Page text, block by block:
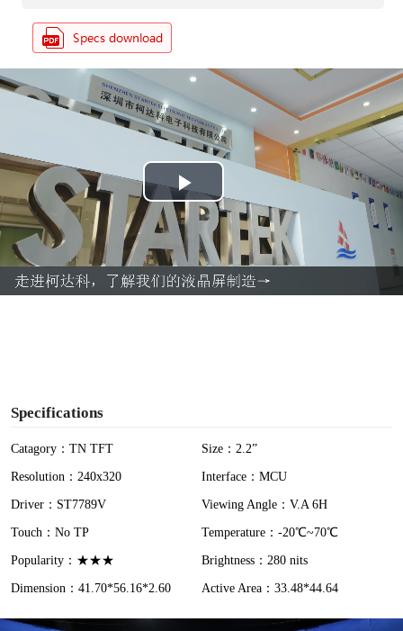
P
l
a
Specifications
Catagory：TN TFT
Size：2.2”
Resolution：240x320
Interface：MCU
Driver：ST7789V
Viewing Angle：V.A 6H
Touch：No TP
Temperature：-20℃~70℃
Popularity：★★★
Brightness：280 nits
Dimension：41.70*56.16*2.60
Active Area：33.48*44.64